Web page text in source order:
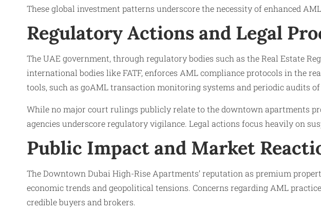
These global investment patterns underscore the necessity of enhanced
Regulatory Actions and Legal
The UAE government, through regulatory bodies such as the Real Estate
international bodies like FATF, enforces AML compliance protocols in the
tools, such as goAML transaction monitoring systems and periodic audits
While no major court rulings publicly relate to the downtown apartments
agencies underscore regulatory vigilance. Legal actions focus heavily on
Public Impact and Market
The Downtown Dubai High-Rise Apartments’ reputation as premium
economic trends and geopolitical tensions. Concerns regarding AML
credible buyers and brokers.